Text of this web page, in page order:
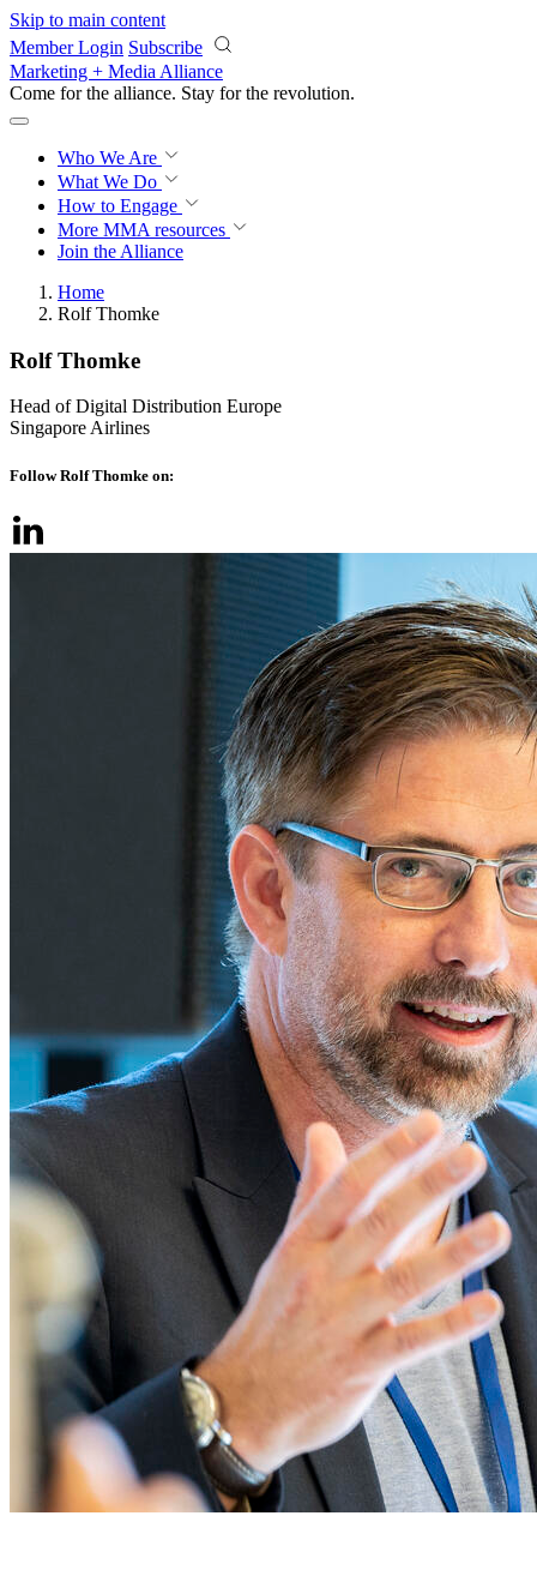
Skip to main content
Member Login Subscribe
Marketing + Media Alliance
Come for the alliance. Stay for the revolution.
Who We Are
What We Do
How to Engage
More MMA resources
Join the Alliance
Home
Rolf Thomke
Rolf Thomke
Head of Digital Distribution Europe
Singapore Airlines
Follow Rolf Thomke on: